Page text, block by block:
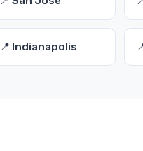
📍 Indianapolis